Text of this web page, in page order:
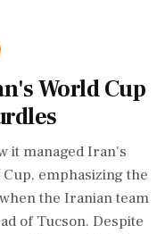
World Cup
it managed Iran's
emphasizing the
the Iranian team
of Tucson. Despite